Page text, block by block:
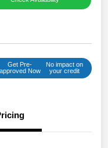
Get Pre-
approved Now
No impact on
your credit